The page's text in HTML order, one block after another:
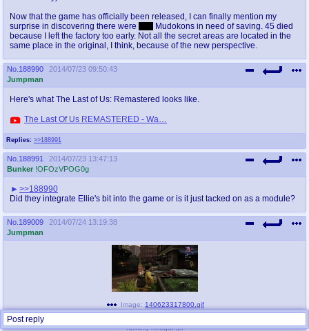
Now that the game has officially been released, I can finally mention my
surprise in discovering there were
Mudokons in need of saving. 45 died
because I left the factory too early. Not all the secret areas are located in the
same place in the original, I think, because of the new perspective.
No. 188990
2014/07/23 09:50:43
Jumpman
Replies: >>188991
Here's what The Last of Us: Remastered looks like.
The Last Of Us REMASTERED - Wa…
No. 188991
2014/07/23 13:47:13
Bunker !OFOzVPOG0g
>>188990
Did they integrate Ellie's bit into the game or is it just tacked on as a module?
No. 189009
2014/07/24 13:19:38
Jumpman
Image: 140623317800.gif
fucking neogaf.gif
Post reply